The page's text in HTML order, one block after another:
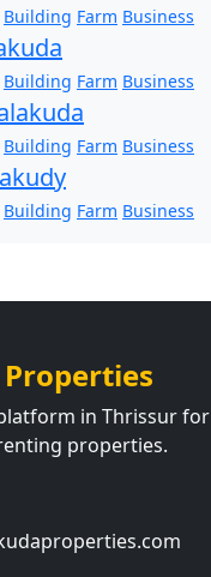
Building Farm Business
Building Farm Business
Building Farm Business
Building Farm Business
in Thrissur for
properties.